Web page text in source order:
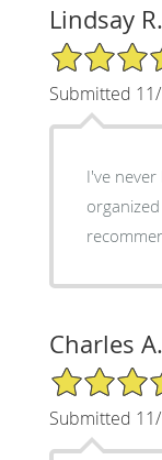
Lindsay R.
5/5 Star Rating
Submitted
I've
Charles A.
5/5 Star Rating
Submitted